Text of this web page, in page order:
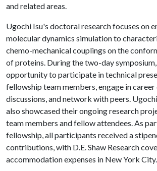
and related areas.
Ugochi Isu's doctoral research focuses on
molecular dynamics simulation to
chemo-mechanical couplings on the
of proteins. During the two-day symposium,
opportunity to participate in technical
fellowship team members, engage in
discussions, and network with peers.
also showcased their ongoing research
team members and fellow attendees. As
fellowship, all participants received a
contributions, with D.E. Shaw Research
accommodation expenses in New York City.